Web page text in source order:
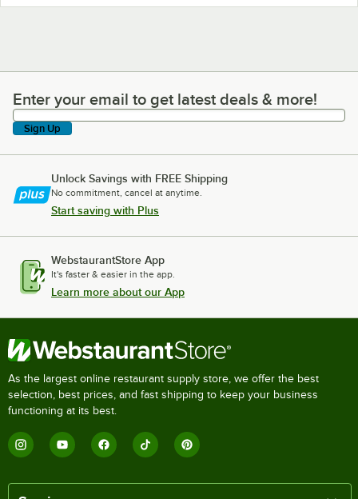
Enter your email to get latest deals & more!
Enter your email to get latest deals & more!
Sign Up
Unlock Savings with FREE Shipping
No commitment, cancel at anytime.
Start saving with Plus
WebstaurantStore App
It's faster & easier in the app.
Learn more about our App
As the largest online restaurant supply store, we offer the best
selection, best prices, and fast shipping to keep your business
functioning at its best.